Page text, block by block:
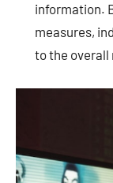
information.
measures,
to the overall